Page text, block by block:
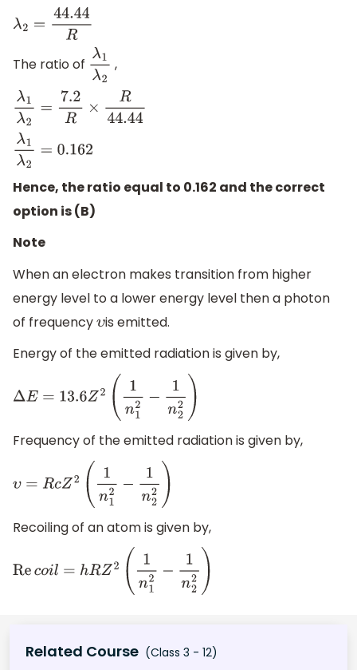
λ2=44.44R
The ratio of λ1λ2 ,
λ1λ2 =7.2R×R 44.44
λ1λ2 =0.162
Hence, the ratio equal to 0.162 and the correct
option is (B)
Note
When an electron makes transition from higher
energy level to a lower energy level then a photon
of frequencyυis emitted.
Energy of the emitted radiation is given by,
ΔE=13.6 Z2(1n12− 1n 22)
Frequency of the emitted radiation is given by,
υ=RcZ2(1n1 2− 1n22 )
Recoiling of an atom is given by,
Recoil= hR Z2(1n12 1 n22)
Related Course (Class 3 - 12)